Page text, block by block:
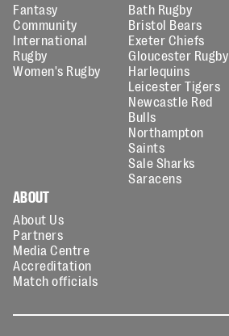
Fantasy
Community
International
Rugby
Women's Rugby
Bath Rugby
Bristol Bears
Exeter Chiefs
Gloucester Rugby
Harlequins
Leicester Tigers
Newcastle Red
Bulls
Northampton
Saints
Sale Sharks
Saracens
ABOUT
About Us
Partners
Media Centre
Accreditation
Match officials